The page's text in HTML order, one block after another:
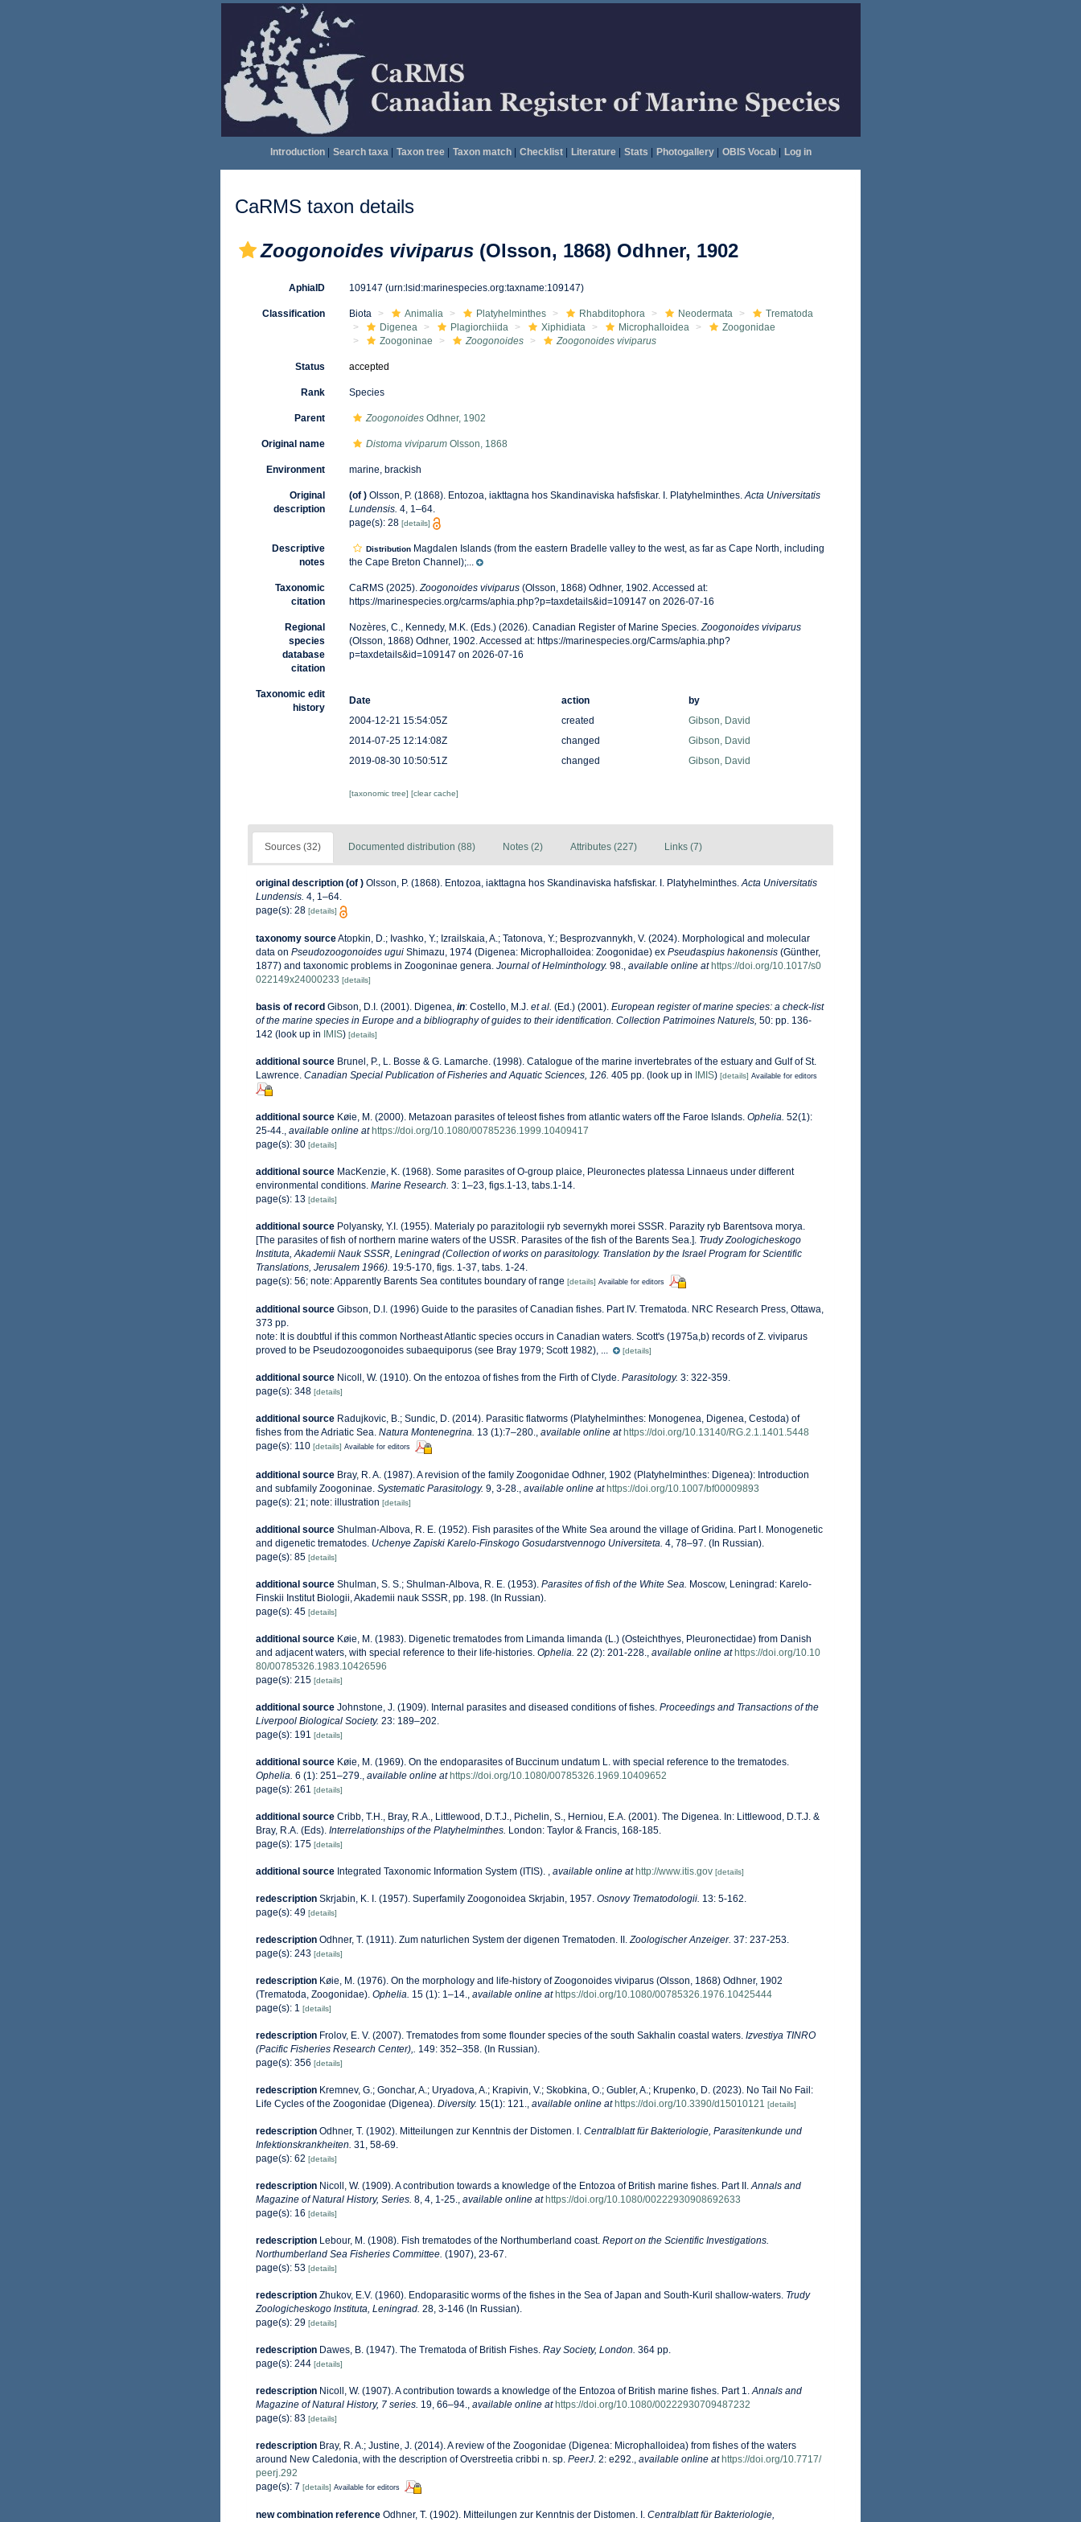
Introduction| Search taxa| Taxon tree| Taxon match| Checklist| Literature| Stats Photogallery| OBIS Vocab| Log in
CaRMS taxon details
Zoogonoides viviparus (Olsson, 1868) Odhner, 1902
AphiaID 109147 (urn:lsid:marinespecies.org:taxname:109147)
Classification Biota Animalia Platyhelminthes Rhabditophora Neodermata
Trematoda
Digenea
Plagiorchiida Xiphidiata Microphalloidea
Zoogonidae
Zoogoninae
Zoogonoides Zoogonoides viviparus
Status accepted
Rank Species
Parent ZoogonoidesOdhner, 1902
Original name Distoma viviparumOlsson, 1868
Environment marine, brackish
Original
description
(of ) Olsson, P. (1868). Entozoa, iakttagna hos Skandinaviska hafsfiskar. I. Platyhelminthes.Acta Universitatis
Lundensis. 4, 1–64.
page(s): 28 [details]
Descriptive
notes
DistributionMagdalen Islands (from the eastern Bradelle valley to the west, as far as Cape North, including
the Cape Breton Channel);...
Taxonomic
citation
CaRMS (2025).Zoogonoides viviparus(Olsson, 1868) Odhner, 1902. Accessed at:
https://marinespecies.org/carms/aphia.php?p=taxdetails&id=109147 on 2026-07-16
Regional
species
database
citation
Nozères, C., Kennedy, M.K. (Eds.) (2026). Canadian Register of Marine Species.Zoogonoides viviparus
(Olsson, 1868) Odhner, 1902. Accessed at: https://marinespecies.org/Carms/aphia.php?
p=taxdetails&id=109147 on 2026-07-16
Taxonomic edit
history
Date action
by
2004-12-21 15:54:05Z
created
Gibson, David
2014-07-25 12:14:08Z
changed
Gibson, David
2019-08-30 10:50:51Z
changed Gibson, David
[taxonomic tree] [clear cache]
Sources (32) Documented distribution (88) Notes (2) Attributes (227) Links (7)
original description (of ) Olsson, P. (1868). Entozoa, iakttagna hos Skandinaviska hafsfiskar. I. Platyhelminthes.Acta Universitatis
Lundensis. 4, 1–64.
page(s): 28 [details]
taxonomy sourceAtopkin, D.; Ivashko, Y.; Izrailskaia, A.; Tatonova, Y.; Besprozvannykh, V. (2024). Morphological and molecular
data on Pseudozoogonoides ugui Shimazu, 1974 (Digenea: Microphalloidea: Zoogonidae) ex Pseudaspius hakonensis (Günther,
1877) and taxonomic problems in Zoogoninae genera. Journal of Helminthology. 98. available online at https://doi.org/10.1017/s0
022149x24000233 [details]
basis of record Gibson, D.I. (2001). Digenea, in: Costello, M.J. et al. (Ed.) (2001). European register of marine species: a check-list
of the marine species in Europe and a bibliography of guides to their identification. Collection Patrimoines Naturels, 50: pp. 136-
142 (look up in IMIS) [details]
additional source Brunel, P., L. Bosse & G. Lamarche. (1998). Catalogue of the marine invertebrates of the estuary and Gulf of St.
Lawrence. Canadian Special Publication of Fisheries and Aquatic Sciences, 126. 405 pp. (look up in IMIS) [details] Available for editors
additional source Køie, M. (2000). Metazoan parasites of teleost fishes from atlantic waters off the Faroe Islands. Ophelia. 52(1):
25-44., available online at https://doi.org/10.1080/00785236.1999.10409417
page(s): 30 [details]
additional source MacKenzie, K. (1968). Some parasites of O-group plaice, Pleuronectes platessa Linnaeus under different
environmental conditions. Marine Research. 3: 1–23, figs.1-13, tabs.1-14.
page(s): 13 [details]
additional source Polyansky, Y.I. (1955). Materialy po parazitologii ryb severnykh morei SSSR. Parazity ryb Barentsova morya.
[The parasites of fish of northern marine waters of the USSR. Parasites of the fish of the Barents Sea.]. Trudy Zoologicheskogo
Instituta, Akademii Nauk SSSR, Leningrad (Collection of works on parasitology. Translation by the Israel Program for Scientific
Translations, Jerusalem 1966). 19:5-170, figs. 1-37, tabs. 1-24.
page(s): 56; note: Apparently Barents Sea contitutes boundary of range [details] Available for editors
additional source Gibson, D.I. (1996) Guide to the parasites of Canadian fishes. Part IV. Trematoda. NRC Research Press, Ottawa,
373 pp.
note: It is doubtful if this common Northeast Atlantic species occurs in Canadian waters. Scott's (1975a,b) records of Z. viviparus
proved to be Pseudozoogonoides subaequiporus (see Bray 1979; Scott 1982), ...
[details]
additional source Nicoll, W. (1910). On the entozoa of fishes from the Firth of Clyde. Parasitology. 3: 322-359.
page(s): 348 [details]
additional source Radujkovic, B.; Sundic, D. (2014). Parasitic flatworms (Platyhelminthes: Monogenea, Digenea, Cestoda) of
fishes from the Adriatic Sea. Natura Montenegrina. 13 (1):7–280., available online at https://doi.org/10.13140/RG.2.1.1401.5448
page(s): 110 [details] Available for editors
additional source Bray, R. A. (1987). A revision of the family Zoogonidae Odhner, 1902 (Platyhelminthes: Digenea): Introduction
and subfamily Zoogoninae. Systematic Parasitology. 9, 3-28. available online at https://doi.org/10.1007/bf00009893
page(s): 21; note: illustration [details]
additional source Shulman-Albova, R. E. (1952). Fish parasites of the White Sea around the village of Gridina. Part I. Monogenetic
and digenetic trematodes. Uchenye Zapiski Karelo-Finskogo Gosudarstvennogo Universiteta. 4, 78–97. (In Russian).
page(s): 85 [details]
additional source Shulman, S. S.; Shulman-Albova, R. E. (1953). Parasites of fish of the White Sea. Moscow, Leningrad: Karelo-
Finskii Institut Biologii, Akademii nauk SSSR, pp. 198. (In Russian).
page(s): 45 [details]
additional source Køie, M. (1983). Digenetic trematodes from Limanda limanda (L.) (Osteichthyes, Pleuronectidae) from Danish
and adjacent waters, with special reference to their life-histories. Ophelia. 22 (2): 201-228. available online at https://doi.org/10.10
80/00785326.1983.10426596
page(s): 215 [details]
additional source Johnstone, J. (1909). Internal parasites and diseased conditions of fishes. Proceedings and Transactions of the
Liverpool Biological Society. 23: 189–202.
page(s): 191 [details]
additional source Køie, M. (1969). On the endoparasites of Buccinum undatum L. with special reference to the trematodes.
Ophelia. 6 (1): 251–279. available online at https://doi.org/10.1080/00785326.1969.10409652
page(s): 261 [details]
additional source Cribb, T.H., Bray, R.A., Littlewood, D.T.J., Pichelin, S., Herniou, E.A. (2001). The Digenea. In: Littlewood, D.T.J. &
Bray, R.A. (Eds). Interrelationships of the Platyhelminthes. London: Taylor & Francis, 168-185.
page(s): 175 [details]
additional source Integrated Taxonomic Information System (ITIS). available online at http://www.itis.gov [details]
redescription Skrjabin, K. I. (1957). Superfamily Zoogonoidea Skrjabin, 1957. Osnovy Trematodologii. 13: 5-162.
page(s): 49 [details]
redescription Odhner, T. (1911). Zum naturlichen System der digenen Trematoden. II. Zoologischer Anzeiger. 37: 237-253.
page(s): 243 [details]
redescription Køie, M. (1976). On the morphology and life-history of Zoogonoides viviparus (Olsson, 1868) Odhner, 1902
(Trematoda, Zoogonidae). Ophelia. 15 (1): 1–14. available online at https://doi.org/10.1080/00785326.1976.10425444
page(s): 1 [details]
redescription Frolov, E. V. (2007). Trematodes from some flounder species of the south Sakhalin coastal waters. Izvestiya TINRO
(Pacific Fisheries Research Center),.
149: 352–358. (In Russian).
page(s): 356 [details]
redescription Kremnev, G.; Gonchar, A.; Uryadova, A.; Krapivin, V.; Skobkina, O.; Gubler, A.; Krupenko, D. (2023). No Tail No Fail:
Life Cycles of the Zoogonidae (Digenea). Diversity. 15(1): 121. available online at https://doi.org/10.3390/d15010121 [details]
redescription Odhner, T. (1902). Mitteilungen zur Kenntnis der Distomen. I. Centralblatt für Bakteriologie, Parasitenkunde und
Infektionskrankheiten. 31, 58-69.
page(s): 62 [details]
redescription Nicoll, W. (1909). A contribution towards a knowledge of the Entozoa of British marine fishes. Part II. Annals and
Magazine of Natural History, Series. 8, 4, 1-25. available online at https://doi.org/10.1080/00222930908692633
page(s): 16 [details]
redescription Lebour, M. (1908). Fish trematodes of the Northumberland coast. Report on the Scientific Investigations.
Northumberland Sea Fisheries Committee. (1907), 23-67.
page(s): 53 [details]
redescription Zhukov, E.V. (1960). Endoparasitic worms of the fishes in the Sea of Japan and South-Kuril shallow-waters. Trudy
Zoologicheskogo lnstituta, Leningrad. 28, 3-146 (In Russian).
page(s): 29 [details]
redescription Dawes, B. (1947). The Trematoda of British Fishes. Ray Society, London. 364 pp.
page(s): 244 [details]
redescription Nicoll, W. (1907). A contribution towards a knowledge of the Entozoa of British marine fishes. Part 1. Annals and
Magazine of Natural History, 7 series. 19, 66–94. available online at https://doi.org/10.1080/00222930709487232
page(s): 83 [details]
redescription Bray, R. A.; Justine, J. (2014). A review of the Zoogonidae (Digenea: Microphalloidea) from fishes of the waters
around New Caledonia, with the description of Overstreetia cribbi n. sp. PeerJ . 2: e292. available online at https://doi.org/10.7717/
peerj.292
page(s): 7 [details] Available for editors
new combination reference Odhner, T. (1902). Mitteilungen zur Kenntnis der Distomen. I. Centralblatt für Bakteriologie,